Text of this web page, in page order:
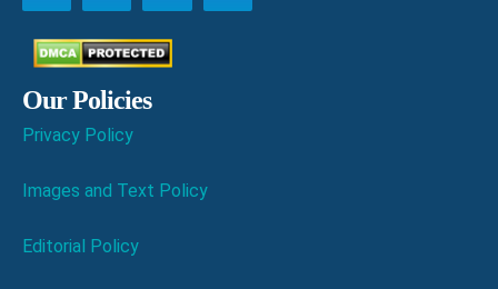
Our Policies
Privacy Policy
Images and Text Policy
Editorial Policy